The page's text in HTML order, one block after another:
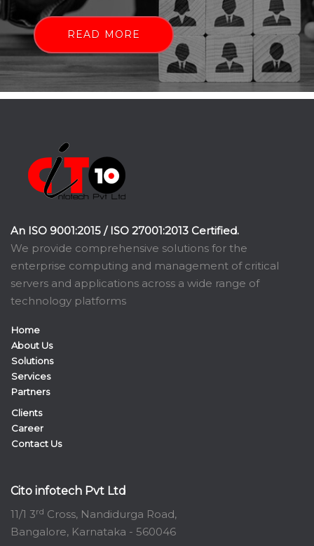
READ MORE
An ISO 9001:2015 / ISO 27001:2013 Certified.
We provide comprehensive solutions for the
enterprise computing and management of critical
servers and applications across a wide range of
technology platforms
Home
About Us
Solutions
Services
Partners
Clients
Career
Contact Us
Cito infotech Pvt Ltd
11/1 3rd Cross, Nandidurga Road,
Bangalore, Karnataka - 560046